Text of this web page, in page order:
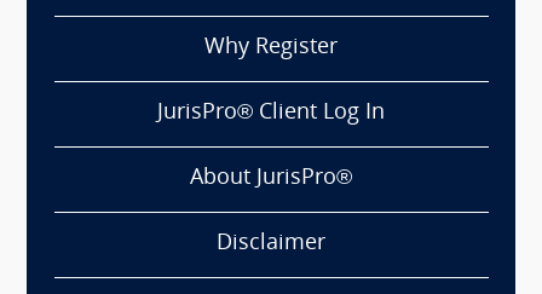
Why Register
JurisPro® Client Log In
About JurisPro®
Disclaimer